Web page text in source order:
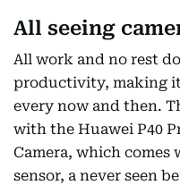
All seeing
All work and no rest
productivity, making
every now and then.
with the Huawei P40
Camera, which
sensor, a never seen